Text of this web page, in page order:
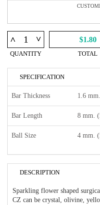
^ ^
QUANTITY
$1.80
TOTAL
SPECIFICATION
Bar Thickness 1.6
Bar Length 8 mm.
Ball Size 4 mm.
DESCRIPTION
Sparkling flower shaped
CZ can be crystal, olivine,